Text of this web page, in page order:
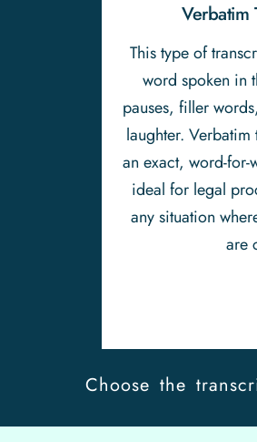
Verbatim
This type of
word spoken in
pauses, filler
laughter.
an exact, word-
ideal for legal
any situation
are
Choose the